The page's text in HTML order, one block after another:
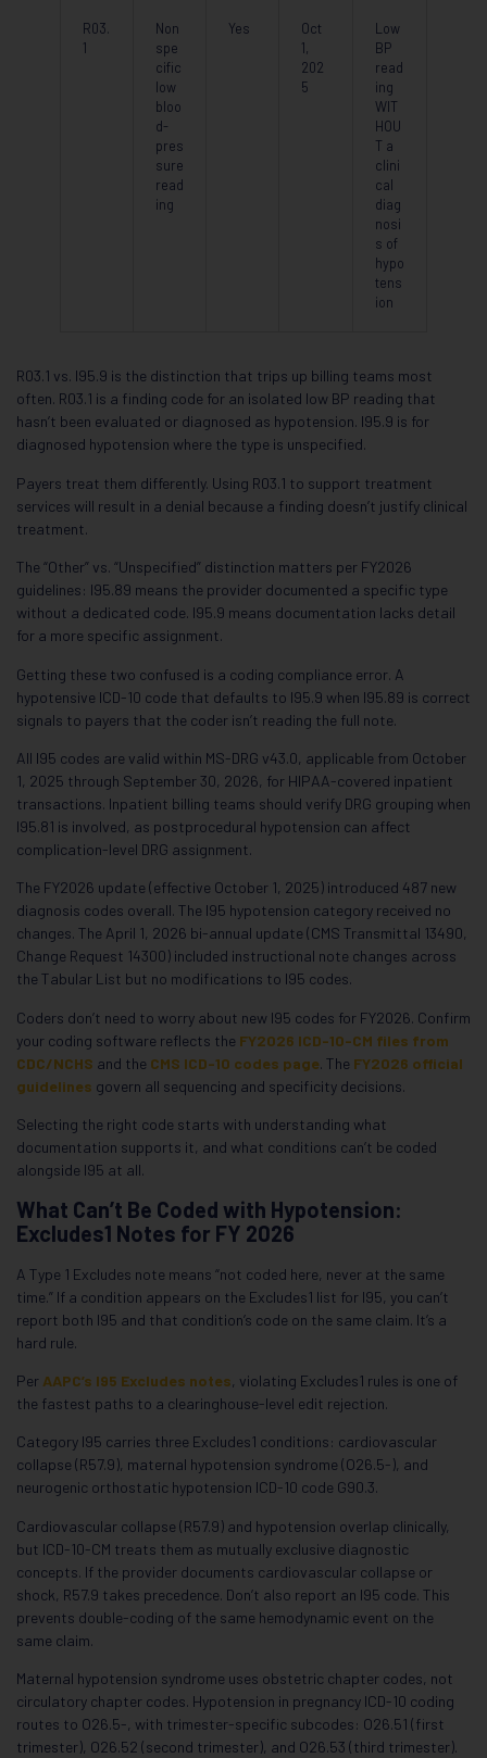
R03.
1
Non
spe
cific
low
bloo
d-
pres
sure
read
ing
Yes
Oct
1,
202
5
Low
BP
read
ing
WIT
HOU
T a
clini
cal
diag
nosi
s of
hypo
tens
ion
R03.1 vs. I95.9 is the distinction that trips up billing teams most
often. R03.1 is a finding code for an isolated low BP reading that
hasn’t been evaluated or diagnosed as hypotension. I95.9 is for
diagnosed hypotension where the type is unspecified.
Payers treat them differently. Using R03.1 to support treatment
services will result in a denial because a finding doesn’t justify clinical
treatment.
The “Other” vs. “Unspecified” distinction matters per FY2026
guidelines: I95.89 means the provider documented a specific type
without a dedicated code. I95.9 means documentation lacks detail
for a more specific assignment.
Getting these two confused is a coding compliance error. A
hypotensive ICD-10 code that defaults to I95.9 when I95.89 is correct
signals to payers that the coder isn’t reading the full note.
All I95 codes are valid within MS-DRG v43.0, applicable from October
1, 2025 through September 30, 2026, for HIPAA-covered inpatient
transactions. Inpatient billing teams should verify DRG grouping when
I95.81 is involved, as postprocedural hypotension can affect
complication-level DRG assignment.
The FY2026 update (effective October 1, 2025) introduced 487 new
diagnosis codes overall. The I95 hypotension category received no
changes. The April 1, 2026 bi-annual update (CMS Transmittal 13490,
Change Request 14300) included instructional note changes across
the Tabular List but no modifications to I95 codes.
Coders don’t need to worry about new I95 codes for FY2026. Confirm
your coding software reflects the FY2026 ICD-10-CM files from
CDC/NCHS and the CMS ICD-10 codes page. The FY2026 official
guidelines govern all sequencing and specificity decisions.
Selecting the right code starts with understanding what
documentation supports it, and what conditions can’t be coded
alongside I95 at all.
What Can’t Be Coded with Hypotension:
Excludes1 Notes for FY 2026
A Type 1 Excludes note means “not coded here, never at the same
time.” If a condition appears on the Excludes1 list for I95, you can’t
report both I95 and that condition’s code on the same claim. It’s a
hard rule.
Per AAPC’s I95 Excludes notes, violating Excludes1 rules is one of
the fastest paths to a clearinghouse-level edit rejection.
Category I95 carries three Excludes1 conditions: cardiovascular
collapse (R57.9), maternal hypotension syndrome (O26.5-), and
neurogenic orthostatic hypotension ICD-10 code G90.3.
Cardiovascular collapse (R57.9) and hypotension overlap clinically,
but ICD-10-CM treats them as mutually exclusive diagnostic
concepts. If the provider documents cardiovascular collapse or
shock, R57.9 takes precedence. Don’t also report an I95 code. This
prevents double-coding of the same hemodynamic event on the
same claim.
Maternal hypotension syndrome uses obstetric chapter codes, not
circulatory chapter codes. Hypotension in pregnancy ICD-10 coding
routes to O26.5-, with trimester-specific subcodes: O26.51 (first
trimester), O26.52 (second trimester), and O26.53 (third trimester).